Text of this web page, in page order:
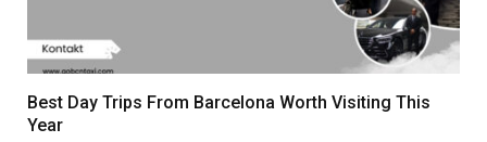
Best Day Trips From Barcelona Worth Visiting This
Year